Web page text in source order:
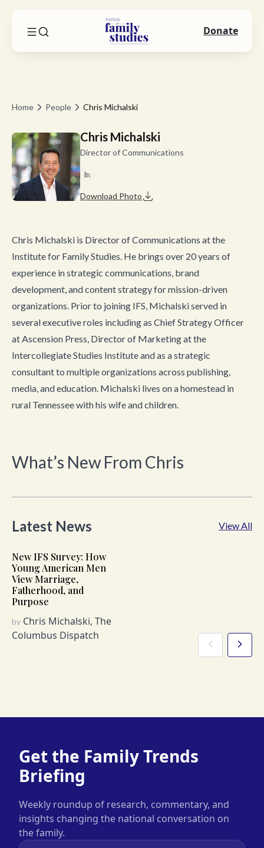
Home People Chris Michalski
Chris Michalski
Director of Communications
Download Photo
Chris Michalski is Director of Communications at the
Institute for Family Studies. He brings over 20 years of
experience in strategic communications, brand
development, and content strategy for mission-driven
organizations. Prior to joining IFS, Michalski served in
several executive roles including as Chief Strategy Officer
at Ascension Press, Director of Marketing at the
Intercollegiate Studies Institute and as a strategic
consultant to multiple organizations across publishing,
media, and education. Michalski lives on a homestead in
rural Tennessee with his wife and children.
What’s New From Chris
Latest News View All
New IFS Survey: How
Young American Men
View Marriage,
Fatherhood, and
Purpose
by Chris Michalski, The
Columbus Dispatch
Get the Family Trends
Briefing
Weekly roundup of research, commentary, and
insights changing the national conversation on
the family.
Donate